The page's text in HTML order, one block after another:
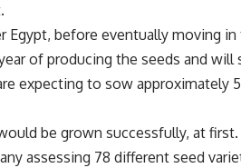
Egypt, before eventually moving
of producing the seeds and will
expecting to sow approximately
be grown successfully, at
assessing 78 different seed